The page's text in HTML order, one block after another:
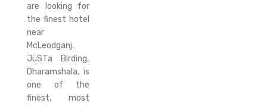
are looking for
the finest hotel
near
McLeodganj.
JüSTa Birding,
Dharamshala, is
one of the
finest, most